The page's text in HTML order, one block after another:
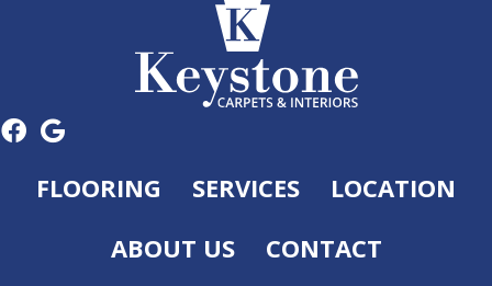
FLOORING SERVICES
LOCATION
ABOUT US
CONTACT